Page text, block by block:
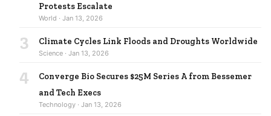
Protests Escalate
World · Jan 13, 2026
3 Climate Cycles Link Floods and Droughts Worldwide
Science · Jan 13, 2026
4
Converge Bio Secures $25M Series A from Bessemer
and Tech Execs
Technology · Jan 13, 2026